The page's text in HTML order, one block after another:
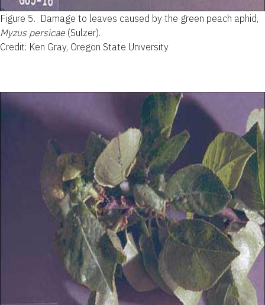
Figure 5. Damage to leaves caused by the green peach aphid,
Myzus persicae (Sulzer).
Credit: Ken Gray, Oregon State University